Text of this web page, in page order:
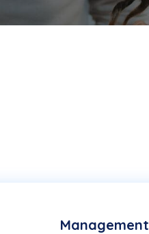
Management